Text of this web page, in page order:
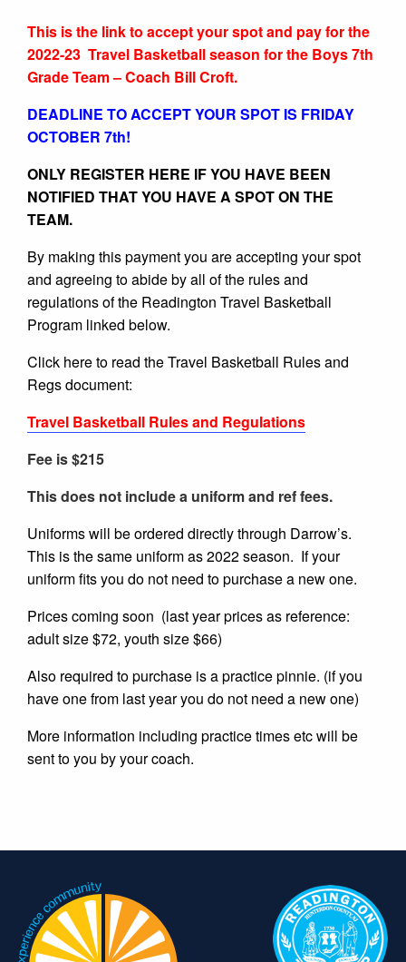
This is the link to accept your spot and pay for the
2022-23 Travel Basketball season for the Boys 7th
Grade Team – Coach Bill Croft.
DEADLINE TO ACCEPT YOUR SPOT IS FRIDAY
OCTOBER 7th!
ONLY REGISTER HERE IF YOU HAVE BEEN
NOTIFIED THAT YOU HAVE A SPOT ON THE
TEAM.
By making this payment you are accepting your spot
and agreeing to abide by all of the rules and
regulations of the Readington Travel Basketball
Program linked below.
Click here to read the Travel Basketball Rules and
Regs document:
Travel Basketball Rules and Regulations
Fee is $215
This does not include a uniform and ref fees.
Uniforms will be ordered directly through Darrow’s.
This is the same uniform as 2022 season. If your
uniform fits you do not need to purchase a new one.
Prices coming soon (last year prices as reference:
adult size $72, youth size $66)
Also required to purchase is a practice pinnie. (if you
have one from last year you do not need a new one)
More information including practice times etc will be
sent to you by your coach.